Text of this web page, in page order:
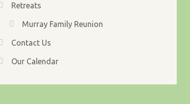
Retreats
Murray Family Reunion
Contact Us
Our Calendar